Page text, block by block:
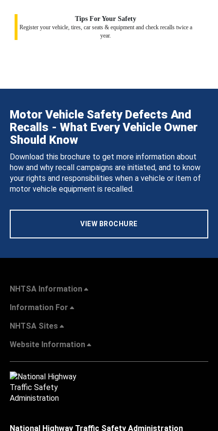
Tips For Your Safety
Register your vehicle, tires, car seats & equipment and check recalls twice a
year.
Motor Vehicle Safety Defects And
Recalls - What Every Vehicle Owner
Should Know
Download this brochure to get more information about
how and why recall campaigns are initiated, and to know
your rights and responsibilities when a vehicle or item of
motor vehicle equipment is recalled.
VIEW BROCHURE
NHTSA Information
Information For
NHTSA Sites
Website Information
National Highway Traffic Safety Administration